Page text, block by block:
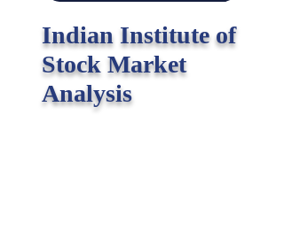
Indian Institute of
Stock Market
Analysis